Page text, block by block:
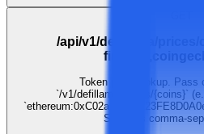
/api/v1/defillama/
Token price lookup. Pass
`/v1/defillama/prices/{coins}`
Supports comma-